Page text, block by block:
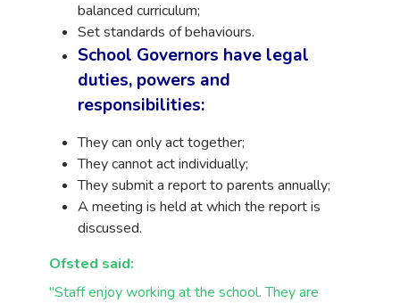
balanced curriculum;
Set standards of behaviours.
School Governors have legal
duties, powers and
responsibilities:
They can only act together;
They cannot act individually;
They submit a report to parents annually;
A meeting is held at which the report is
discussed.
Ofsted said:
"Staff enjoy working at the school. They are